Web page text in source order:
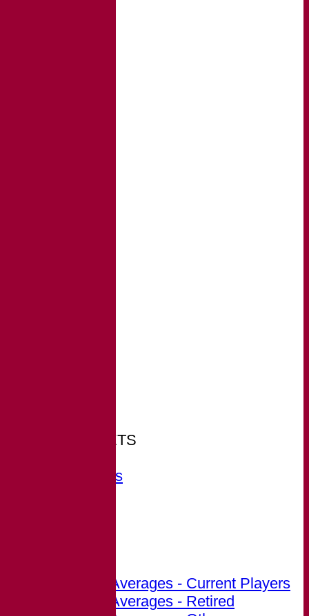
TEAMSHEETS
All teams
Career Averages - Current Players
Career Averages - Retired